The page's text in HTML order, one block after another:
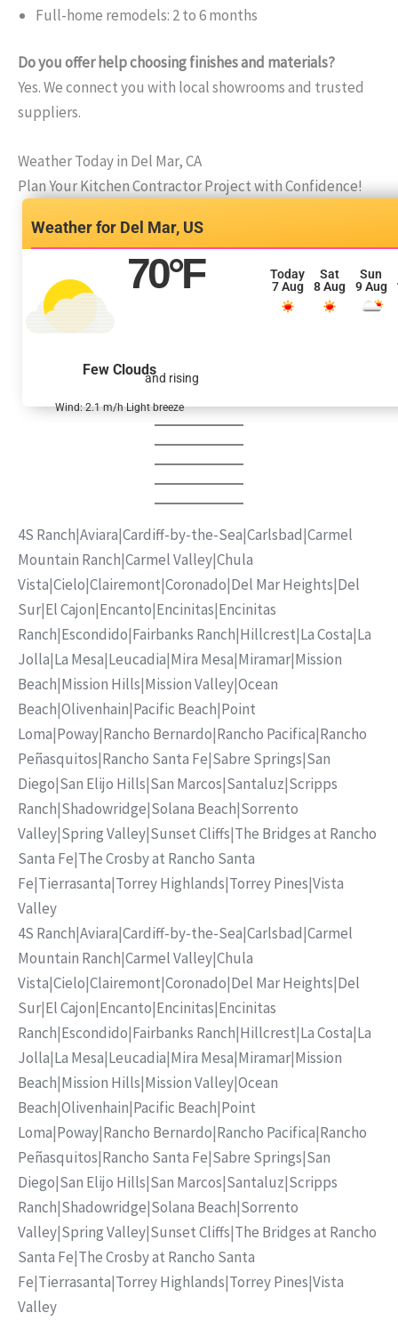
Full-home remodels: 2 to 6 months
Do you offer help choosing finishes and materials?
Yes. We connect you with local showrooms and trusted
suppliers.
Weather Today in Del Mar, CA
Plan Your Kitchen Contractor Project with Confidence!
Del Mar, US
70°F
and rising
Few Clouds
Wind: 2.1 m/h Light breeze
Today
7 Aug
Sat
8 Aug
Sun
9 Aug
4S Ranch|Aviara|Cardiff-by-the-Sea|Carlsbad|Carmel
Mountain Ranch|Carmel Valley|Chula
Vista|Cielo|Clairemont|Coronado|Del Mar Heights|Del
Sur|El Cajon|Encanto|Encinitas|Encinitas
Ranch|Escondido|Fairbanks Ranch|Hillcrest|La Costa|La
Jolla|La Mesa|Leucadia|Mira Mesa|Miramar|Mission
Beach|Mission Hills|Mission Valley|Ocean
Beach|Olivenhain|Pacific Beach|Point
Loma|Poway|Rancho Bernardo|Rancho Pacifica|Rancho
Peñasquitos|Rancho Santa Fe|Sabre Springs|San
Diego|San Elijo Hills|San Marcos|Santaluz|Scripps
Ranch|Shadowridge|Solana Beach|Sorrento
Valley|Spring Valley|Sunset Cliffs|The Bridges at Rancho
Santa Fe|The Crosby at Rancho Santa
Fe|Tierrasanta|Torrey Highlands|Torrey Pines|Vista
Valley
4S Ranch|Aviara|Cardiff-by-the-Sea|Carlsbad|Carmel
Mountain Ranch|Carmel Valley|Chula
Vista|Cielo|Clairemont|Coronado|Del Mar Heights|Del
Sur|El Cajon|Encanto|Encinitas|Encinitas
Ranch|Escondido|Fairbanks Ranch|Hillcrest|La Costa|La
Jolla|La Mesa|Leucadia|Mira Mesa|Miramar|Mission
Beach|Mission Hills|Mission Valley|Ocean
Beach|Olivenhain|Pacific Beach|Point
Loma|Poway|Rancho Bernardo|Rancho Pacifica|Rancho
Peñasquitos|Rancho Santa Fe|Sabre Springs|San
Diego|San Elijo Hills|San Marcos|Santaluz|Scripps
Ranch|Shadowridge|Solana Beach|Sorrento
Valley|Spring Valley|Sunset Cliffs|The Bridges at Rancho
Santa Fe|The Crosby at Rancho Santa
Fe|Tierrasanta|Torrey Highlands|Torrey Pines|Vista
Valley